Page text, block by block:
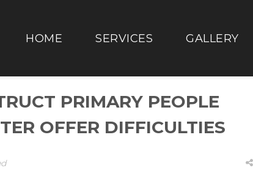
HOME SERVICES GALLERY
PRIMARY PEOPLE
OFFER DIFFICULTIES